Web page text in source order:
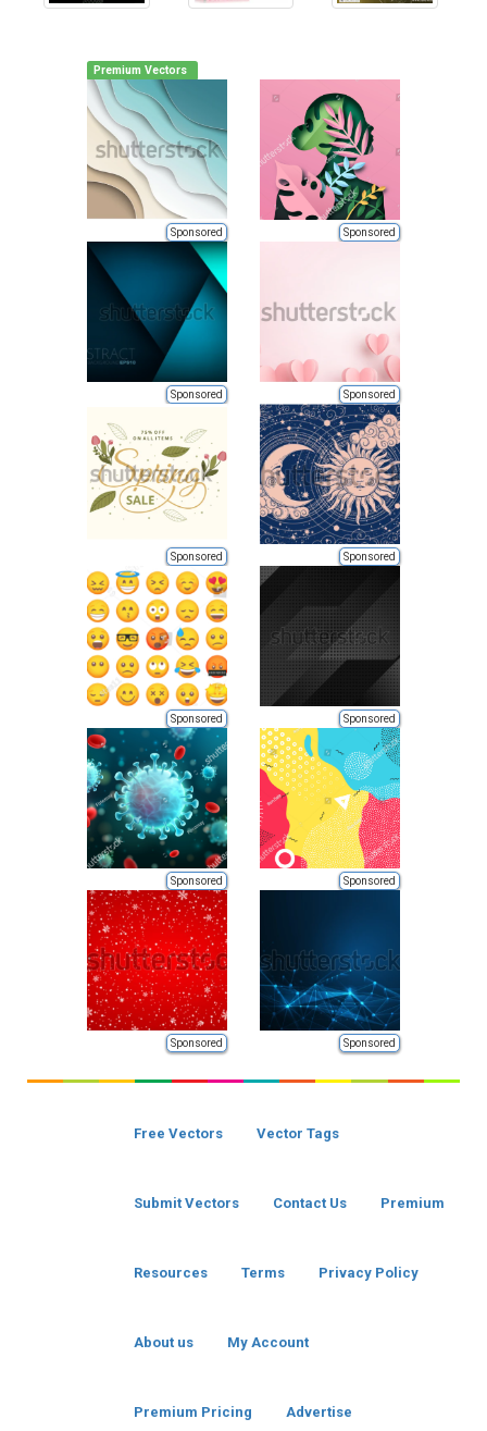
Premium Vectors
Sponsored Sponsored
Sponsored Sponsored
Sponsored Sponsored
Sponsored Sponsored
Sponsored Sponsored
Sponsored Sponsored
Free Vectors Vector Tags
Submit Vectors Contact Us Premium
Resources Terms Privacy Policy
About us My Account
Premium Pricing Advertise